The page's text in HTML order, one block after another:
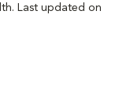
Last updated on